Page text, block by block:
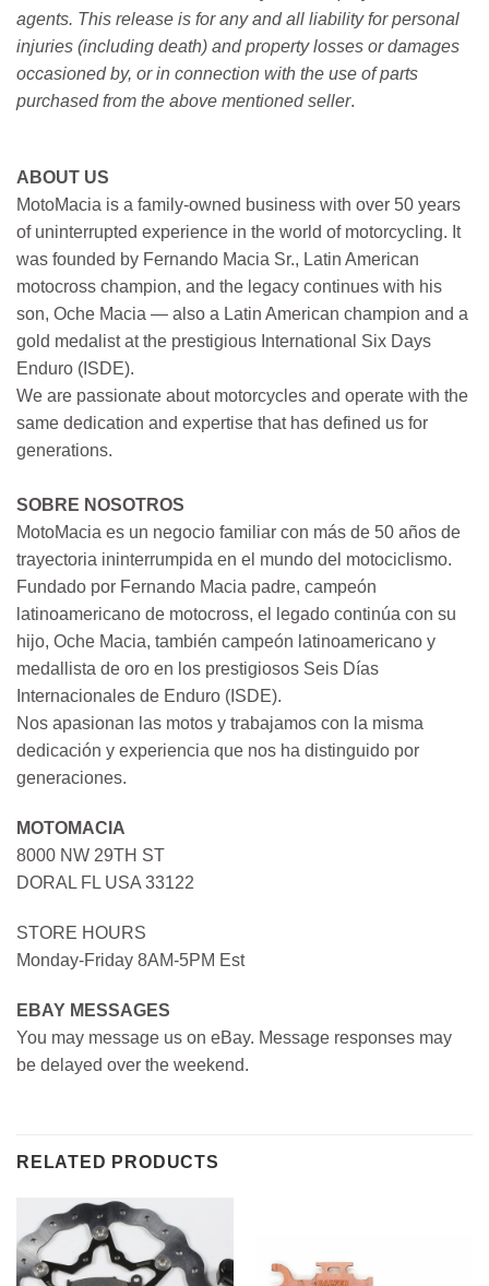
agents. This release is for any and all liability for personal
injuries (including death) and property losses or damages
occasioned by, or in connection with the use of parts
purchased from the above mentioned seller.
ABOUT US
MotoMacia is a family-owned business with over 50 years
of uninterrupted experience in the world of motorcycling. It
was founded by Fernando Macia Sr., Latin American
motocross champion, and the legacy continues with his
son, Oche Macia — also a Latin American champion and a
gold medalist at the prestigious International Six Days
Enduro (ISDE).
We are passionate about motorcycles and operate with the
same dedication and expertise that has defined us for
generations.
SOBRE NOSOTROS
MotoMacia es un negocio familiar con más de 50 años de
trayectoria ininterrumpida en el mundo del motociclismo.
Fundado por Fernando Macia padre, campeón
latinoamericano de motocross, el legado continúa con su
hijo, Oche Macia, también campeón latinoamericano y
medallista de oro en los prestigiosos Seis Días
Internacionales de Enduro (ISDE).
Nos apasionan las motos y trabajamos con la misma
dedicación y experiencia que nos ha distinguido por
generaciones.
MOTOMACIA
8000 NW 29TH ST
DORAL FL USA 33122
STORE HOURS
Monday-Friday 8AM-5PM Est
EBAY MESSAGES
You may message us on eBay. Message responses may
be delayed over the weekend.
RELATED PRODUCTS